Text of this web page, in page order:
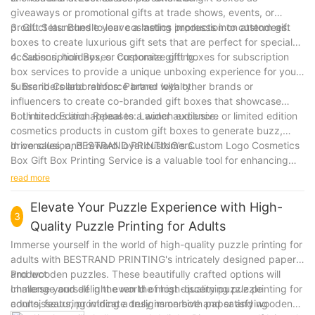
giveaways or promotional gifts at trade shows, events, or
product launches to leave a lasting impression on attendees.
3. Gift Sets: Bundle your cosmetics products into custom gift
boxes to create luxurious gift sets that are perfect for special
occasions, holidays, or corporate gifting.
4. Subscription Boxes: Customize gift boxes for subscription
box services to provide a unique unboxing experience for your
subscribers and reinforce brand loyalty.
5. Brand Collaborations: Partner with other brands or
influencers to create co-branded gift boxes that showcase
both brands and appeal to a wider audience.
6. Limited Edition Releases: Launch exclusive or limited edition
cosmetics products in custom gift boxes to generate buzz,
drive sales, and reward loyal customers.
In conclusion, BESTRAND PRINTING's Custom Logo Cosmetics
Box Gift Box Printing Service is a valuable tool for enhancing
brand recognition, increasing customer engagement, and
products. Elevate your brand with custom gift boxes that
showcase your logo and reflect the quality and luxury of your
products.
read more
3
Elevate Your Puzzle Experience with High-
Quality Puzzle Printing for Adults
Immerse yourself in the world of high-quality puzzle printing for
adults with BESTRAND PRINTING's intricately designed paper
and wooden puzzles. These beautifully crafted options will
challenge and delight even the most discerning puzzle
connoisseurs, providing a truly immersive and satisfying
Product
Immerse yourself in the world of high-quality puzzle printing for
adults, featuring intricate designs on both paper and wooden